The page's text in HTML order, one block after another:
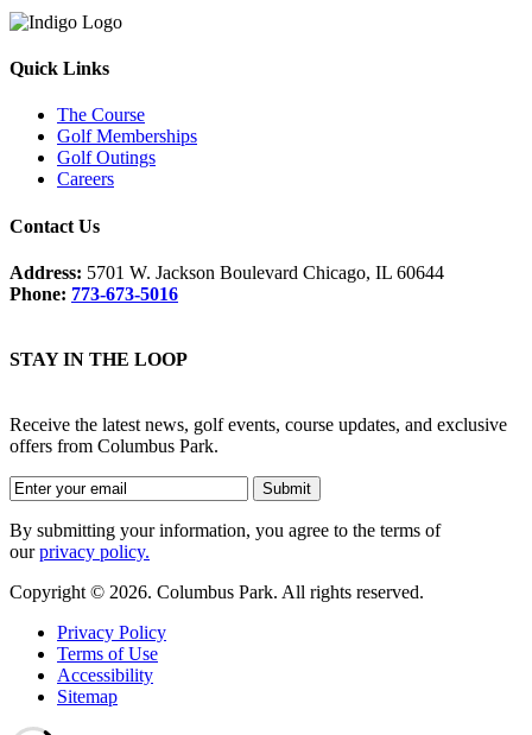
Quick Links
The Course
Golf Memberships
Golf Outings
Careers
Contact Us
Address: 5701 W. Jackson Boulevard Chicago, IL 60644
Phone: 773-673-5016
STAY IN THE LOOP
Receive the latest news, golf events, course updates, and exclusive
offers from Columbus Park.
By submitting your information, you agree to the terms of
ourprivacy policy.
Copyright © 2026. Columbus Park. All rights reserved.
Privacy Policy
Terms of Use
Accessibility
Sitemap